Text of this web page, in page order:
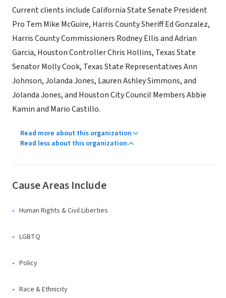
Current clients include California State Senate President
Pro Tem Mike McGuire, Harris County Sheriff Ed Gonzalez,
Harris County Commissioners Rodney Ellis and Adrian
Garcia, Houston Controller Chris Hollins, Texas State
Senator Molly Cook, Texas State Representatives Ann
Johnson, Jolanda Jones, Lauren Ashley Simmons, and
Jolanda Jones, and Houston City Council Members Abbie
Kamin and Mario Castillo.
Read more about this organization
Read less about this organization
Cause Areas Include
Human Rights & Civil Liberties
LGBTQ
Policy
Race & Ethnicity